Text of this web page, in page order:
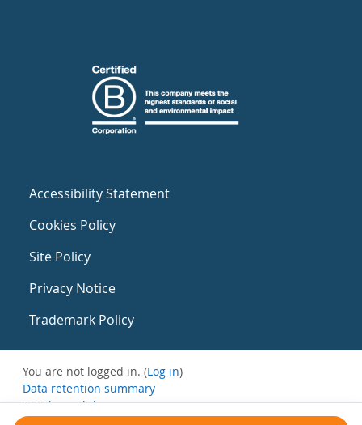
Accessibility Statement
Cookies Policy
Site Policy
Privacy Notice
Trademark Policy
You are not logged in. (Log in)
Data retention summary
Get the mobile app